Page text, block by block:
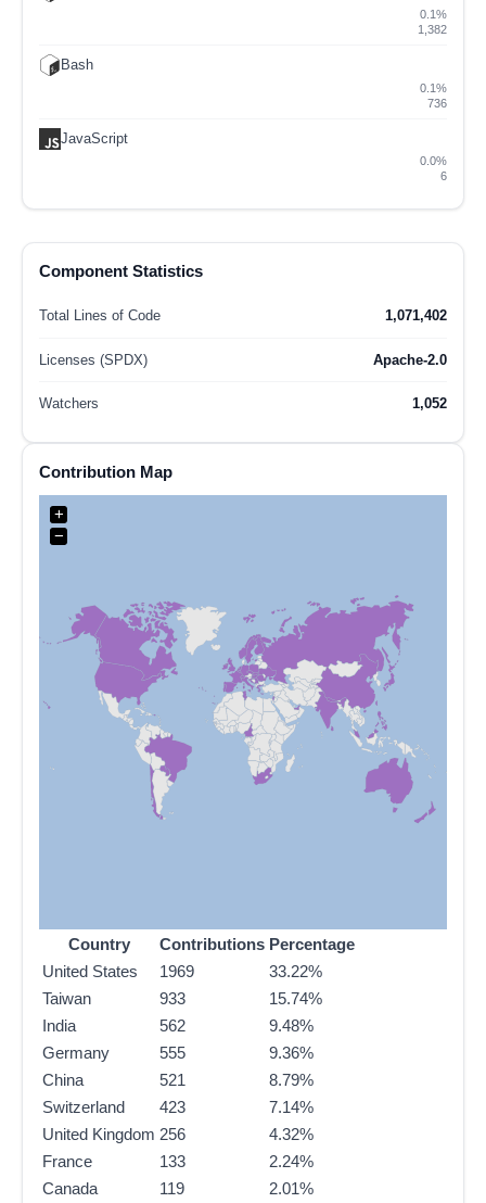
0.1%
1,382
Bash
0.1%
736
JavaScript
0.0%
6
Component Statistics
Total Lines of Code 1,071,402
Licenses (SPDX) Apache-2.0
Watchers 1,052
Contribution Map
+
−
Country Contributions Percentage
United States
1969
33.22%
Taiwan
933
15.74%
India
562
9.48%
Germany
555
9.36%
China
521
8.79%
Switzerland
423
7.14%
United Kingdom 256
4.32%
France
133
2.24%
Canada
119 2.01%